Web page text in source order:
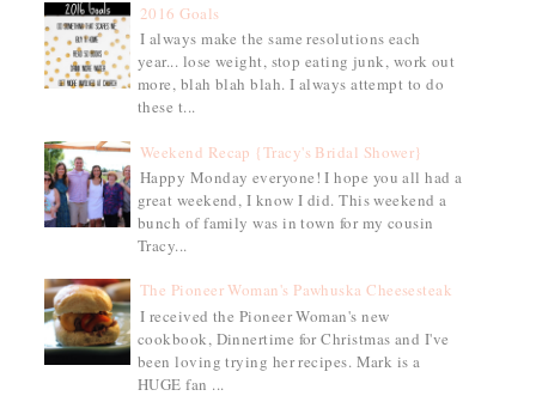
2016 Goals
I always make the same resolutions each
year... lose weight, stop eating junk, work out
more, blah blah blah. I always attempt to do
these t...
Weekend Recap {Tracy's Bridal Shower}
Happy Monday everyone! I hope you all had a
great weekend, I know I did. This weekend a
bunch of family was in town for my cousin
Tracy...
The Pioneer Woman's Pawhuska Cheesesteak
I received the Pioneer Woman's new
cookbook, Dinnertime for Christmas and I've
been loving trying her recipes. Mark is a
HUGE fan ...